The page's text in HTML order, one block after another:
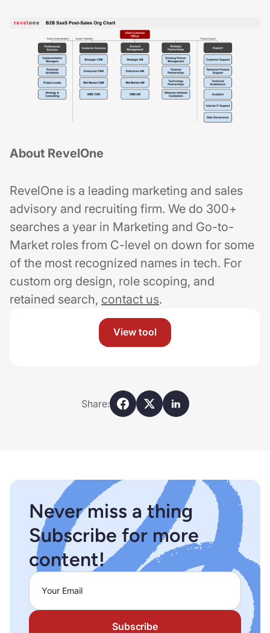
About RevelOne
RevelOne is a leading marketing and sales
advisory and recruiting firm. We do 300+
searches a year in Marketing and Go-to-
Market roles from C-level on down for some
of the most recognized names in tech. For
custom org design, role scoping, and
retained search, contact us.
View tool
Share:
Never miss a thing
Subscribe for more
content!